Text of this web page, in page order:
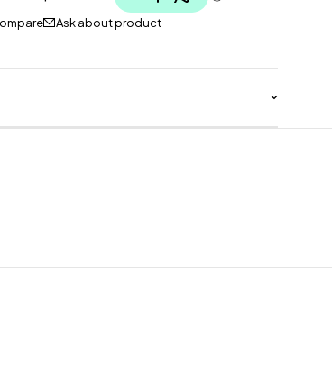
Ask about product